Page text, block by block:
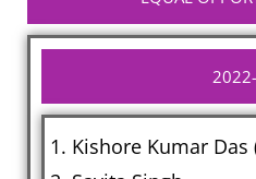
Kishore Kumar Das